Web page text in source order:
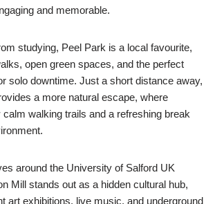
and memorable.
studying, Peel Park is a local favourite,
open green spaces, and the perfect
solo downtime. Just a short distance away,
a more natural escape, where
walking trails and a refreshing break
around the University of Salford UK
Mill stands out as a hidden cultural hub,
art exhibitions, live music, and underground